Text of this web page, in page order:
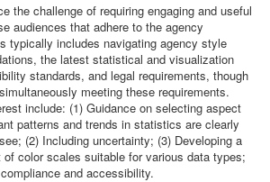
the challenge of requiring engaging and useful
audiences that adhere to the agency
typically includes navigating agency style
the latest statistical and visualization
standards, and legal requirements, though
meeting these requirements.
include: (1) Guidance on selecting aspect
patterns and trends in statistics are clearly
(2) Including uncertainty; (3) Developing a
color scales suitable for various data types;
and accessibility.